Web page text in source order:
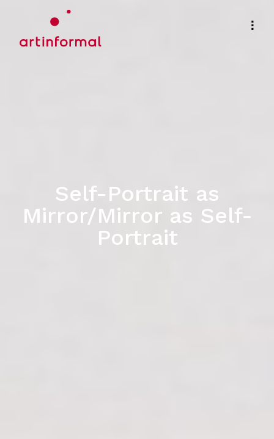
Self-Portrait as
Mirror/Mirror as Self-
Portrait